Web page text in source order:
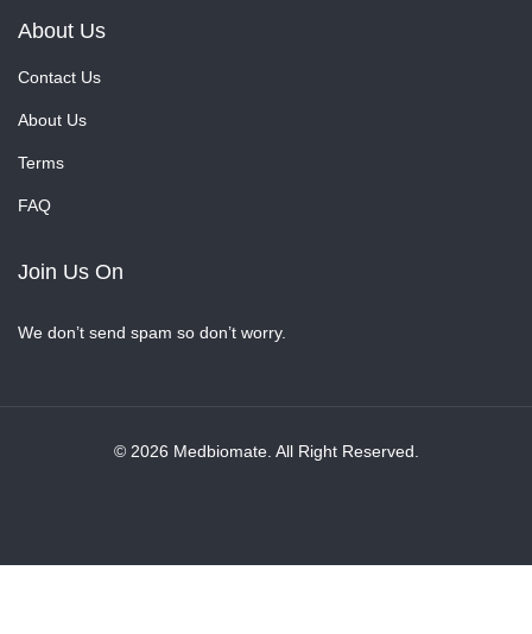
About Us
Contact Us
About Us
Terms
FAQ
Join Us On
We don’t send spam so don’t worry.
© 2026 Medbiomate. All Right Reserved.